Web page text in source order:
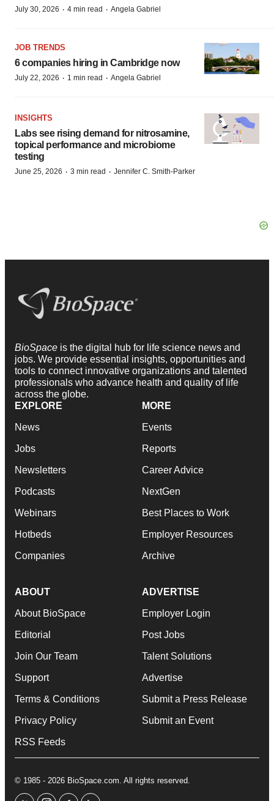
July 30, 2026 · 4 min read · Angela Gabriel
JOB TRENDS
6 companies hiring in Cambridge now
July 22, 2026 · 1 min read · Angela Gabriel
INSIGHTS
Labs see rising demand for nitrosamine,
topical performance and microbiome
testing
June 25, 2026 · 3 min read · Jennifer C. Smith-Parker
BioSpace is the digital hub for life science news and
jobs. We provide essential insights, opportunities and
tools to connect innovative organizations and talented
professionals who advance health and quality of life
across the globe.
EXPLORE
News
Jobs
Newsletters
Podcasts
Webinars
Hotbeds
Companies
MORE
Events
Reports
Career Advice
NextGen
Best Places to Work
Employer Resources
Archive
ABOUT
About BioSpace
Editorial
Join Our Team
Support
Terms & Conditions
Privacy Policy
RSS Feeds
ADVERTISE
Employer Login
Post Jobs
Talent Solutions
Advertise
Submit a Press Release
Submit an Event
© 1985 - 2026 BioSpace.com. All rights reserved.